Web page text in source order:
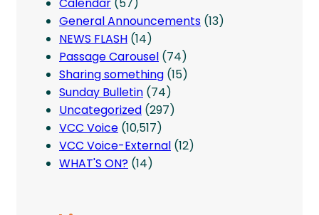
Calendar (57)
General Announcements (13)
NEWS FLASH (14)
Passage Carousel (74)
Sharing something (15)
Sunday Bulletin (74)
Uncategorized (297)
VCC Voice (10,517)
VCC Voice-External (12)
WHAT'S ON? (14)